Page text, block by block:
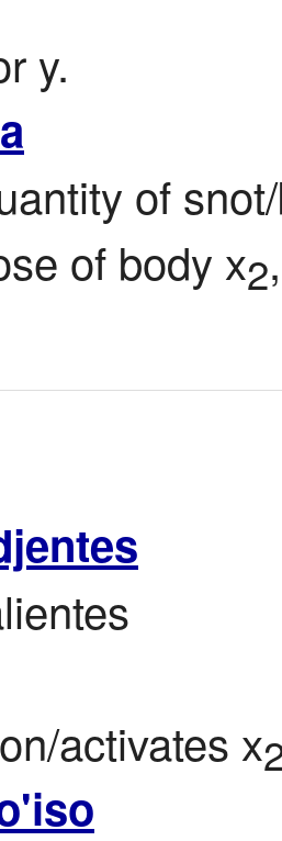
y.
of
of body x2
activates x